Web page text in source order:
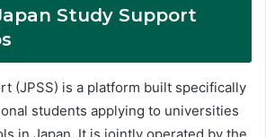
Study Support
(JPSS) is a platform built specifically
students applying to universities